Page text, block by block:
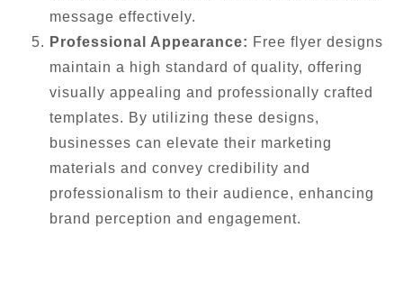
message effectively.
Professional Appearance: Free flyer designs
maintain a high standard of quality, offering
visually appealing and professionally crafted
templates. By utilizing these designs,
businesses can elevate their marketing
materials and convey credibility and
professionalism to their audience, enhancing
brand perception and engagement.